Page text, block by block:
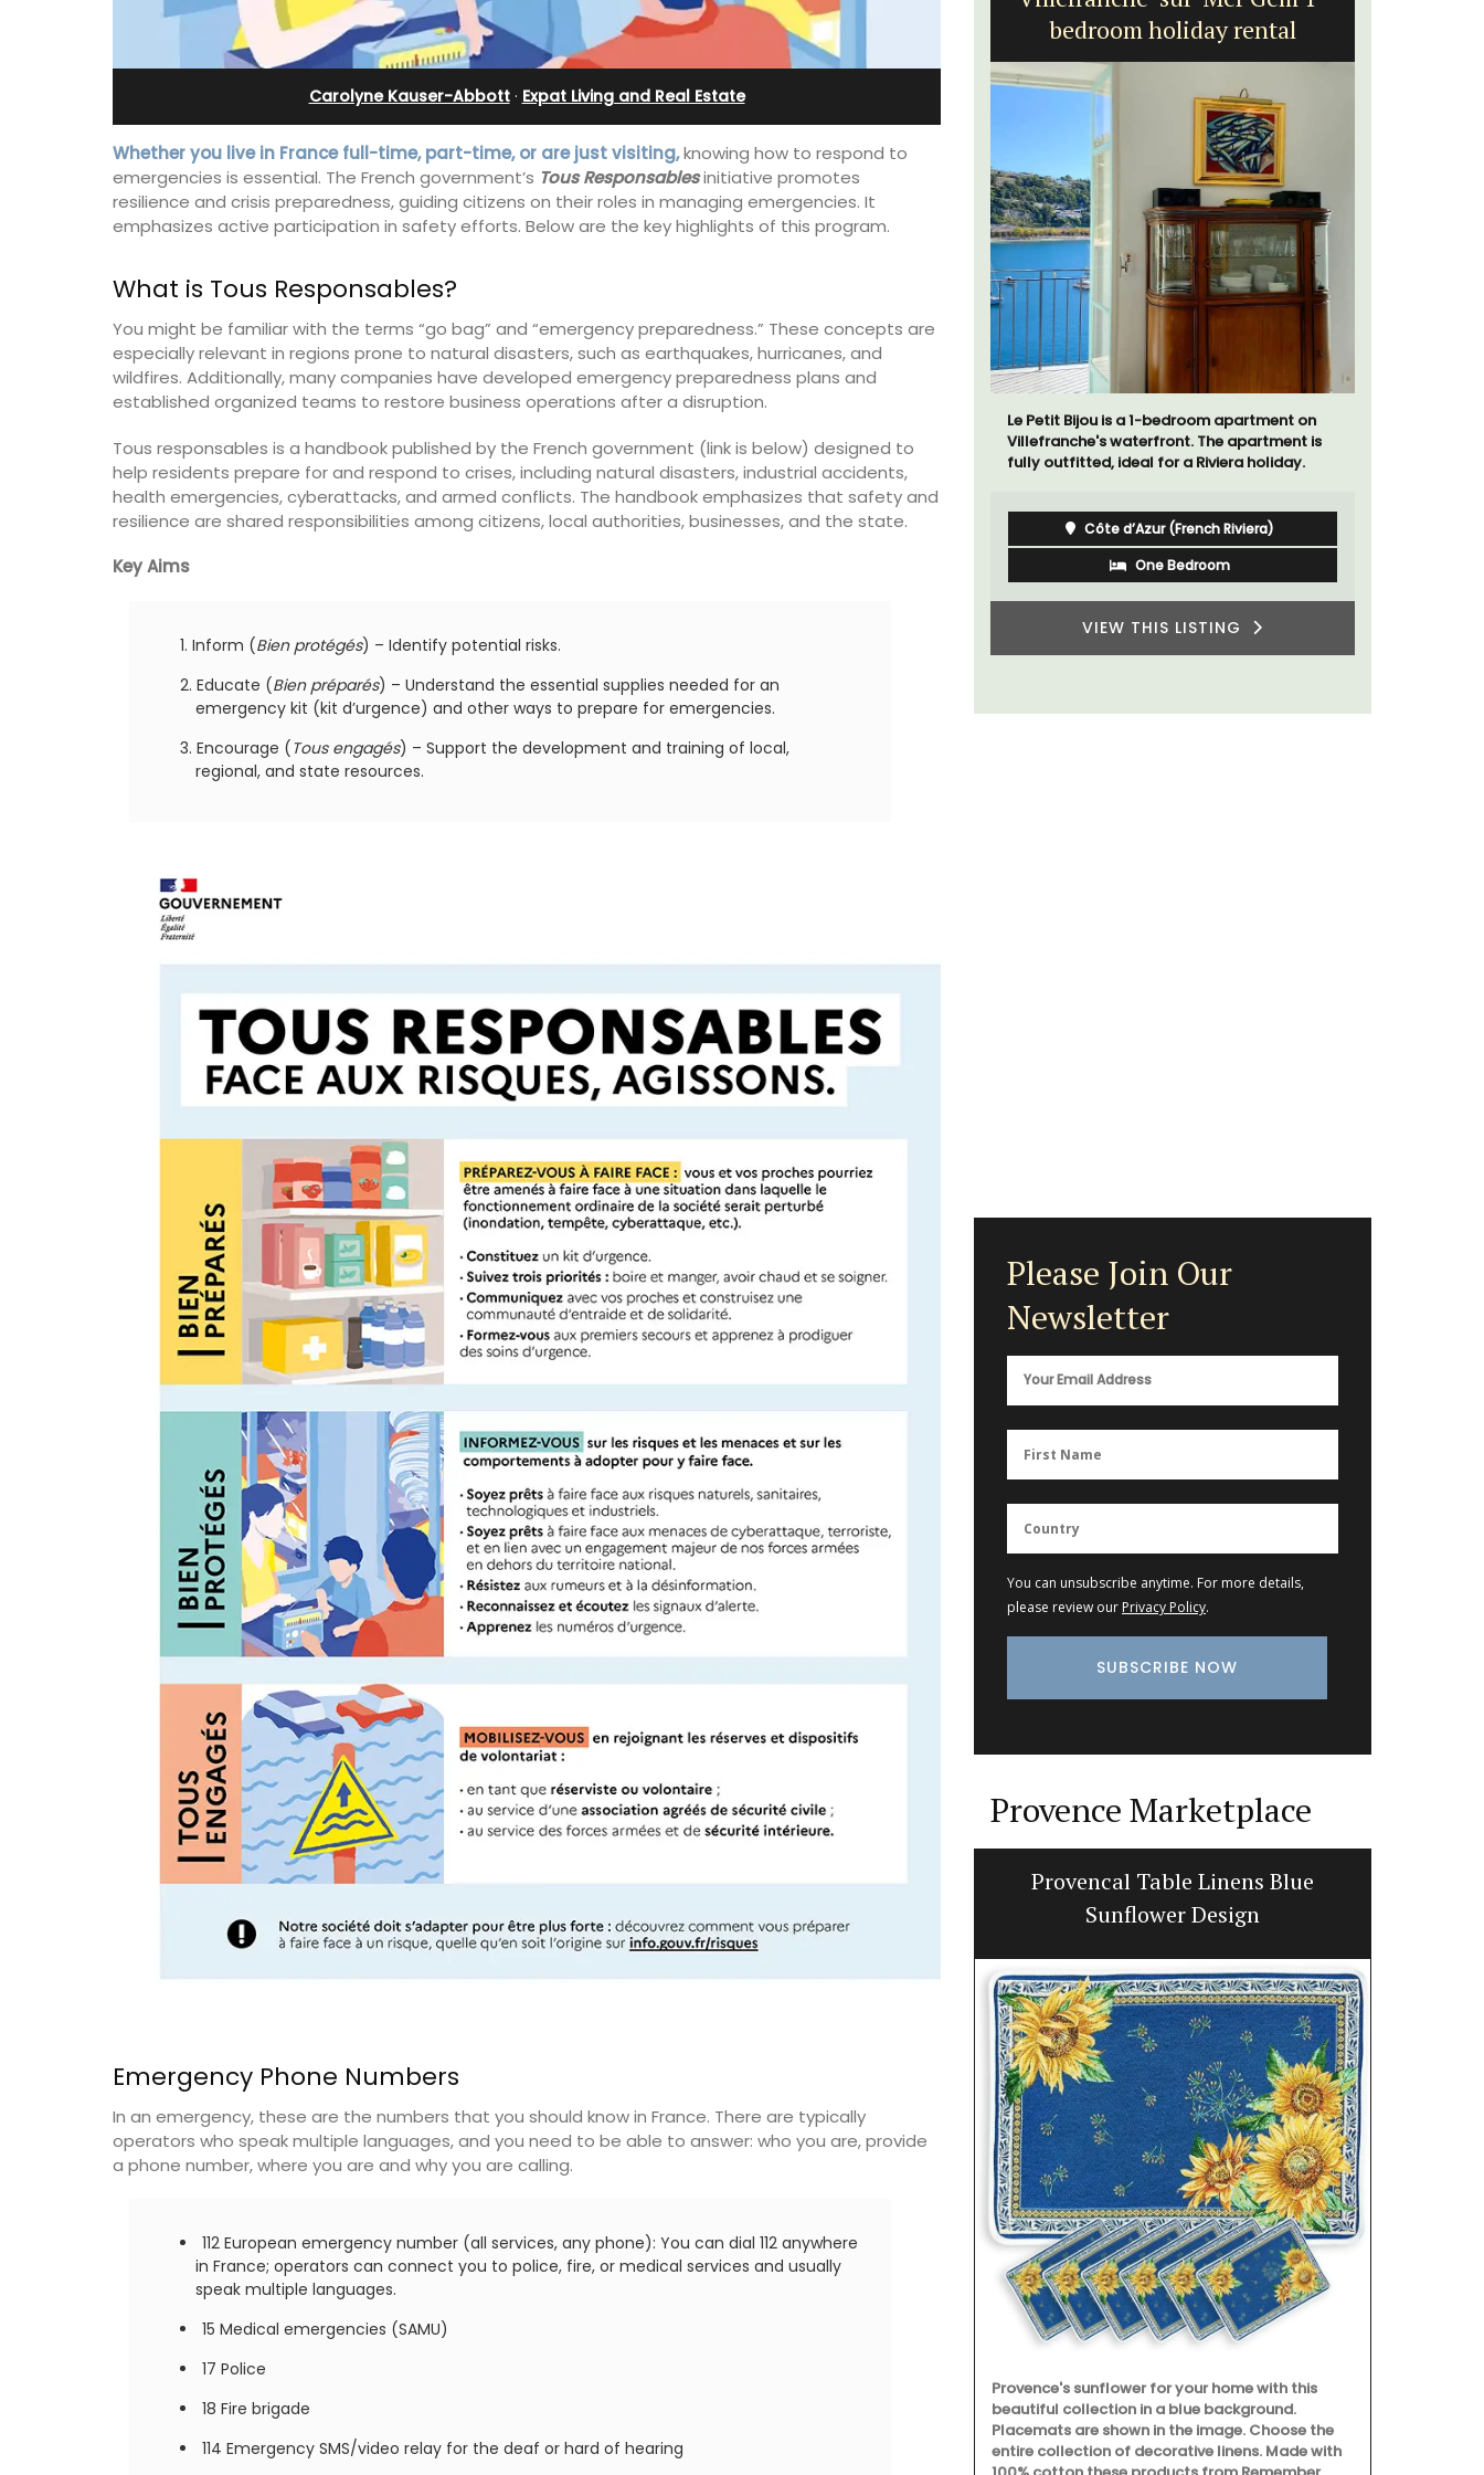
Carolyne Kauser-Abbott· Expat Living and Real Estate
Whether you live in France full-time, part-time, or are just visiting,knowing how to respond to
emergencies is essential. The French government’s Tous Responsablesinitiative promotes
resilience and crisis preparedness, guiding citizens on their roles in managing emergencies. It
emphasizes active participation in safety efforts. Below are the key highlights of this program.
What is Tous Responsables?
You might be familiar with the terms “go bag” and “emergency preparedness.” These concepts are
especially relevant in regions prone to natural disasters, such as earthquakes, hurricanes, and
wildfires. Additionally, many companies have developed emergency preparedness plans and
established organized teams to restore business operations after a disruption.
Tous responsables is a handbook published by the French government (link is below) designed to
help residents prepare for and respond to crises, including natural disasters, industrial accidents,
health emergencies, cyberattacks, and armed conflicts. The handbook emphasizes that safety and
resilience are shared responsibilities among citizens, local authorities, businesses, and the state.
Key Aims
Inform (Bien protégés) – Identify potential risks.
Educate (Bien préparés) – Understand the essential supplies needed for an
emergency kit (kit d’urgence) and other ways to prepare for emergencies.
Encourage (Tous engagés) – Support the development and training of local,
regional, and state resources.
Emergency Phone Numbers
In an emergency, these are the numbers that you should know in France. There are typically
operators who speak multiple languages, and you need to be able to answer: who you are, provide
a phone number, where you are and why you are calling.
112 European emergency number (all services, any phone): You can dial 112 anywhere
in France; operators can connect you to police, fire, or medical services and usually
speak multiple languages.
15 Medical emergencies (SAMU)
17 Police
18 Fire brigade
114 Emergency SMS/video relay for the deaf or hard of hearing
Stunning Guesthouse
with two (2) large ensuite bedrooms in the
centre of the quiet village of Mollégès in the
Alpilles. It's a perfect well-appointed base
for a holiday in the area.
Charming B&B
five (5) room B&B in Châteauneuf de
Gadagne is a great location for exploring the
famous nearby villages and vineyards of the
Southern Rhône Valley.
bedroom holiday rental
Le Petit Bijou is a 1-bedroom apartment on
Villefranche's waterfront. The apartment is
fully outfitted, ideal for a Riviera holiday.
Côte d’Azur (French Riviera)
One Bedroom
VIEW THIS LISTING
Please Join Our
Newsletter
You can unsubscribe anytime. For more details,
please review our Privacy Policy.
Provence Marketplace
Guest Towels 100% French Linen
Herb Garden Design
Large White Cotton Market Bag
Provencal Table Linens Blue
Sunflower Design
Provence's sunflower for your home with this
beautiful collection in a blue background.
Placemats are shown in the image. Choose the
entire collection of decorative linens. Made with